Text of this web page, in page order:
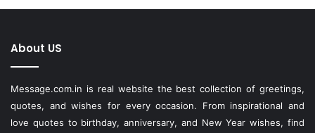
About US
Message.com.in is real website the best collection of greetings,
quotes, and wishes for every occasion. From inspirational and
love quotes to birthday, anniversary, and New Year wishes, find